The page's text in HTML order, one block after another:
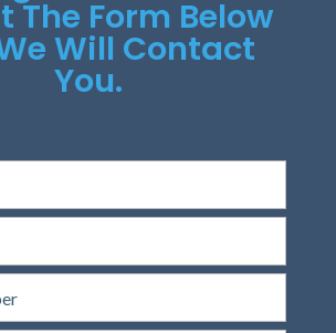
The Form Below
Will Contact
You.